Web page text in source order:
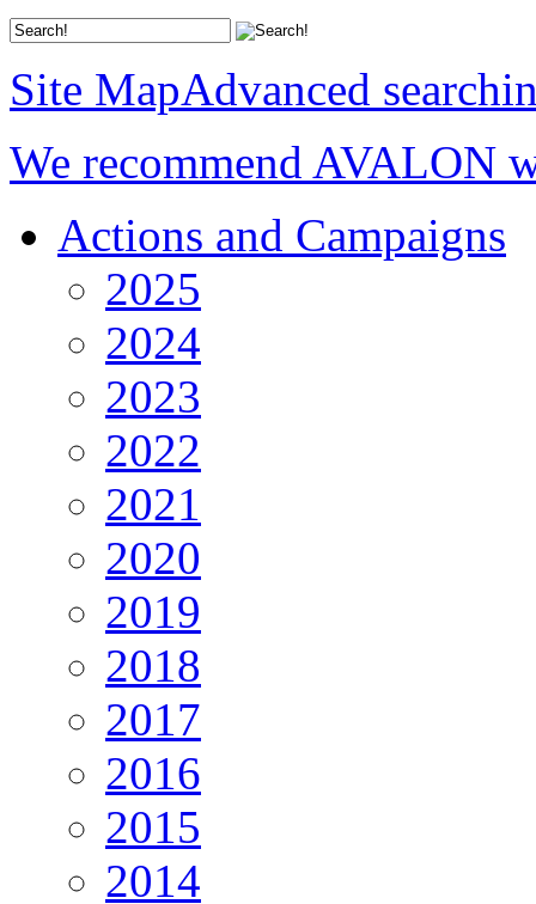
Site MapAdvanced
We recommend AVALON
Actions and Campaigns
2025
2024
2023
2022
2021
2020
2019
2018
2017
2016
2015
2014